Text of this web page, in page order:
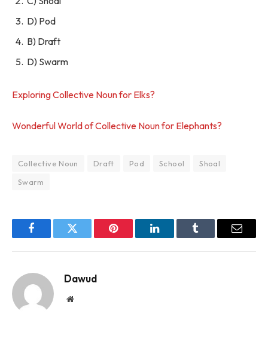
D) Pod
B) Draft
D) Swarm
Exploring Collective Noun for Elks?
Wonderful World of Collective Noun for Elephants?
Collective Noun Draft Pod School
Shoal
Swarm
FacebookTwitter Pinterest LinkedInTumblr Email
Dawud
Website